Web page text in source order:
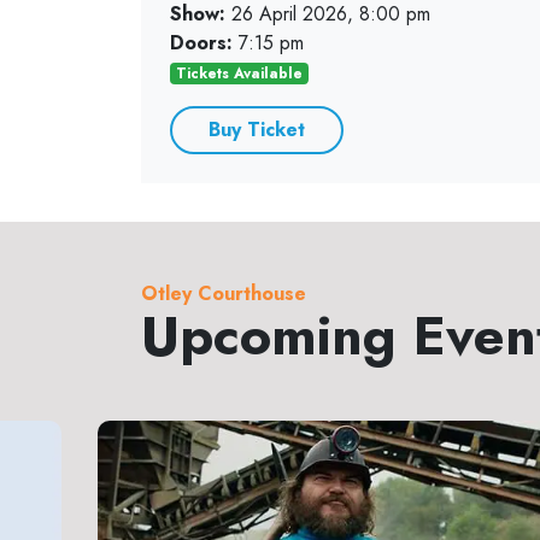
Show: 26 April 2026, 8:00 pm
Doors: 7:15 pm
Tickets Available
Buy Ticket
Otley Courthouse
Upcoming